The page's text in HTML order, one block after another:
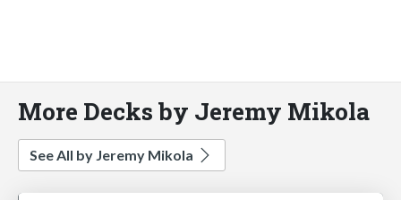
More Decks by Jeremy Mikola
See All by Jeremy Mikola